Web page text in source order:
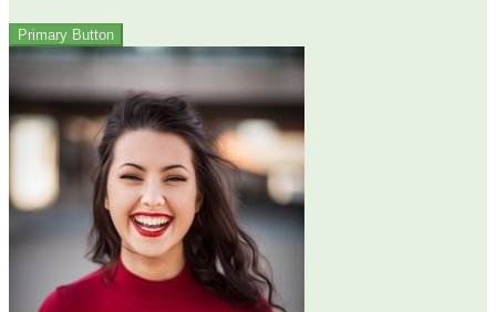
Primary Button